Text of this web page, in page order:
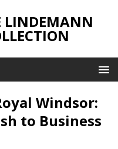
LINDEMANN
Windsor:
to Business